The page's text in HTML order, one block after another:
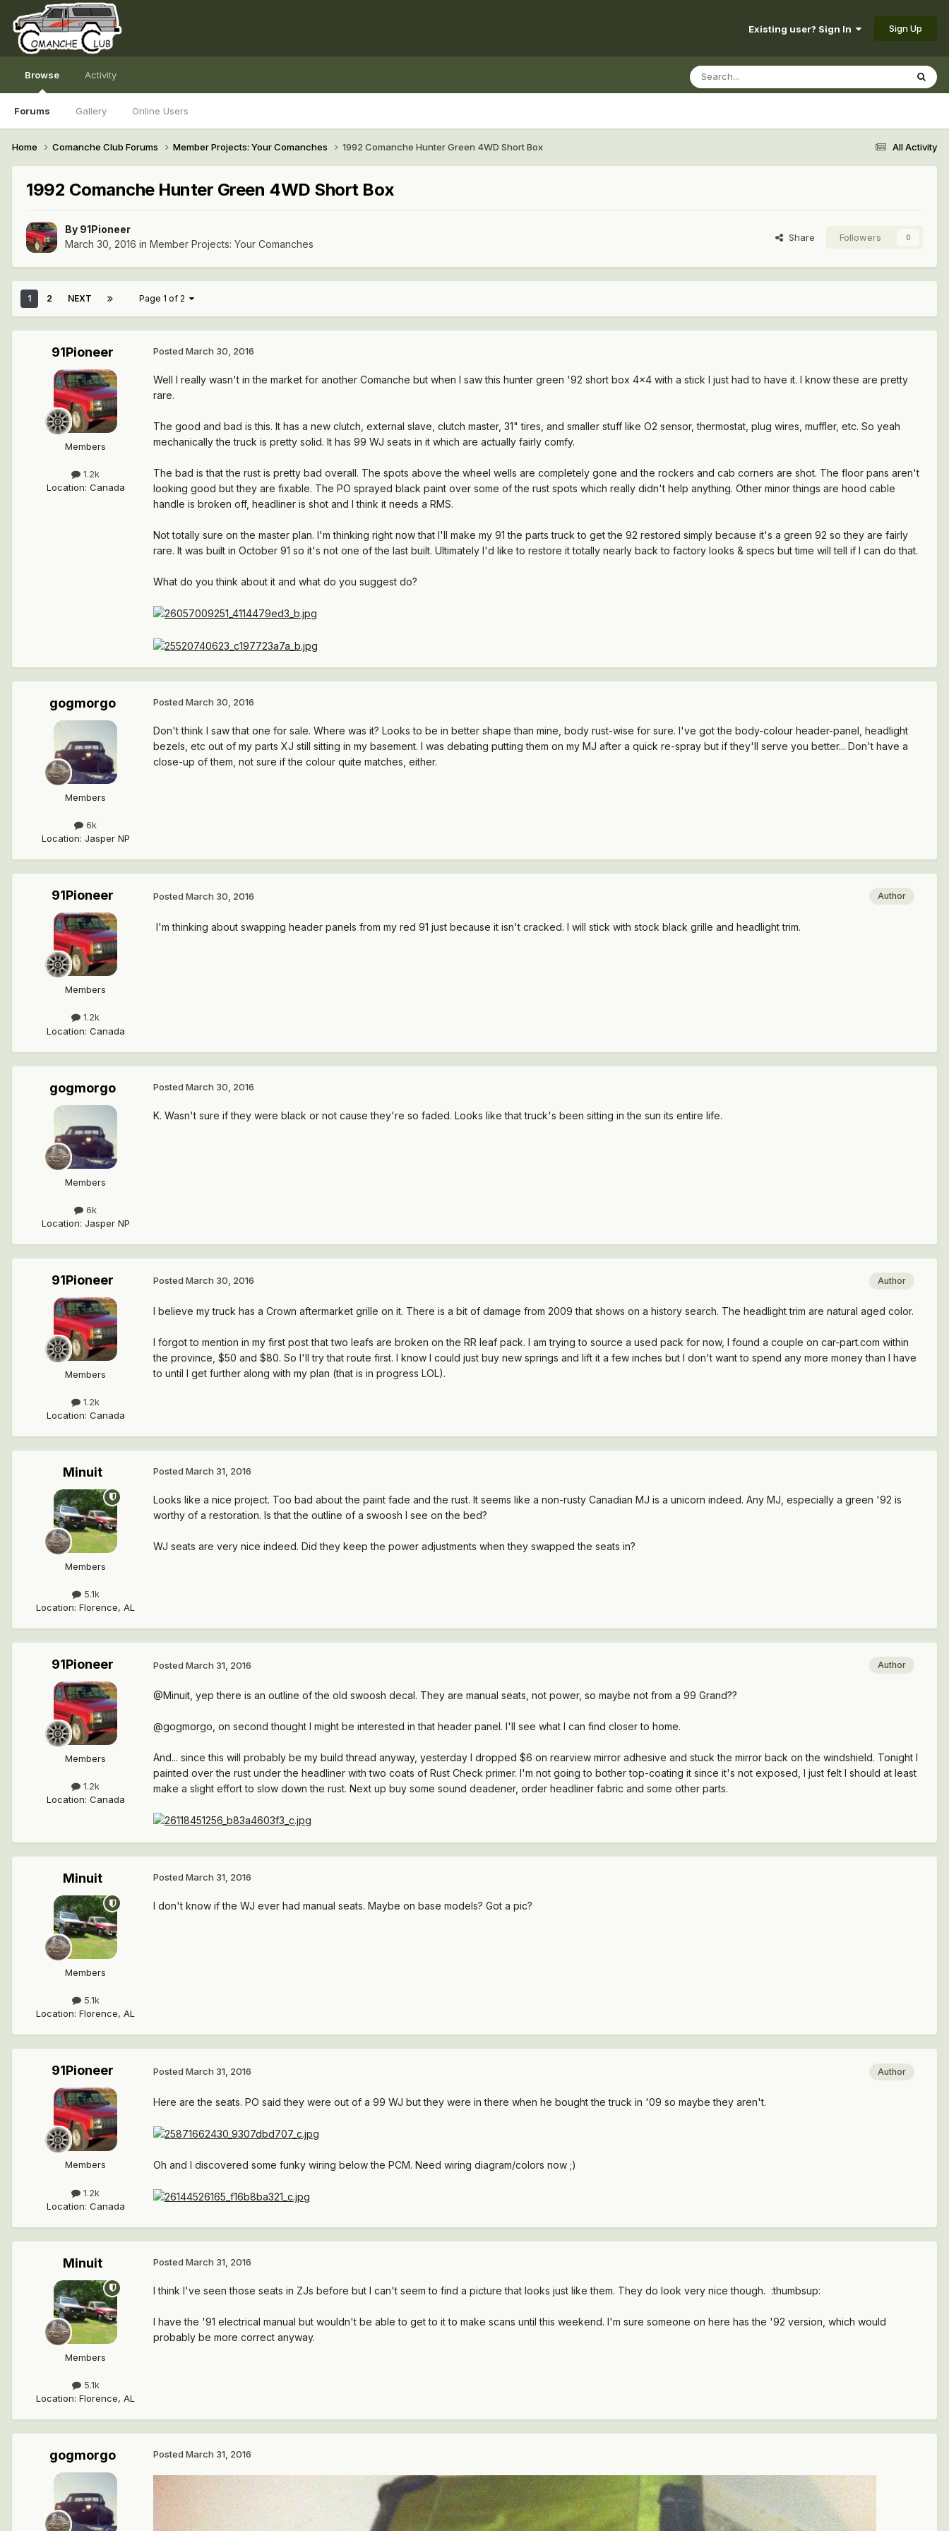
Existing user? Sign In Sign Up
Browse
Forums Gallery Online Users
Activity
All Activity
Home Comanche Club Forums Member Projects: Your Comanches 1992 Comanche Hunter Green 4WD Short Box
1992 Comanche Hunter Green 4WD Short Box
By 91Pioneer
March 30, 2016 in Member Projects: Your Comanches
Share Followers 0
1 2 NEXT Page 1 of 2
91Pioneer
Members
1.2k
Location: Canada
Posted March 30, 2016
Well I really wasn't in the market for another Comanche but when I saw this hunter green '92 short box 4x4 with a stick I just had to have it. I know these are pretty
rare.
The good and bad is this. It has a new clutch, external slave, clutch master, 31" tires, and smaller stuff like O2 sensor, thermostat, plug wires, muffler, etc. So yeah
mechanically the truck is pretty solid. It has 99 WJ seats in it which are actually fairly comfy.
The bad is that the rust is pretty bad overall. The spots above the wheel wells are completely gone and the rockers and cab corners are shot. The floor pans aren't
looking good but they are fixable. The PO sprayed black paint over some of the rust spots which really didn't help anything. Other minor things are hood cable
handle is broken off, headliner is shot and I think it needs a RMS.
Not totally sure on the master plan. I'm thinking right now that I'll make my 91 the parts truck to get the 92 restored simply because it's a green 92 so they are fairly
rare. It was built in October 91 so it's not one of the last built. Ultimately I'd like to restore it totally nearly back to factory looks & specs but time will tell if I can do that.
What do you think about it and what do you suggest do?
gogmorgo
Members
6k
Location: Jasper NP
Posted March 30, 2016
Don't think I saw that one for sale. Where was it? Looks to be in better shape than mine, body rust-wise for sure. I've got the body-colour header-panel, headlight
bezels, etc out of my parts XJ still sitting in my basement. I was debating putting them on my MJ after a quick re-spray but if they'll serve you better... Don't have a
close-up of them, not sure if the colour quite matches, either.
91Pioneer
Members
1.2k
Location: Canada
Author
Posted March 30, 2016
I'm thinking about swapping header panels from my red 91 just because it isn't cracked. I will stick with stock black grille and headlight trim.
gogmorgo
Members
6k
Location: Jasper NP
Posted March 30, 2016
K. Wasn't sure if they were black or not cause they're so faded. Looks like that truck's been sitting in the sun its entire life.
91Pioneer
Members
1.2k
Location: Canada
Author
Posted March 30, 2016
I believe my truck has a Crown aftermarket grille on it. There is a bit of damage from 2009 that shows on a history search. The headlight trim are natural aged color.
I forgot to mention in my first post that two leafs are broken on the RR leaf pack. I am trying to source a used pack for now, I found a couple on car-part.com within
the province, $50 and $80. So I'll try that route first. I know I could just buy new springs and lift it a few inches but I don't want to spend any more money than I have
to until I get further along with my plan (that is in progress LOL).
Minuit
Members
5.1k
Location: Florence, AL
Posted March 31, 2016
Looks like a nice project. Too bad about the paint fade and the rust. It seems like a non-rusty Canadian MJ is a unicorn indeed. Any MJ, especially a green '92 is
worthy of a restoration. Is that the outline of a swoosh I see on the bed?
WJ seats are very nice indeed. Did they keep the power adjustments when they swapped the seats in?
91Pioneer
Members
1.2k
Location: Canada
Author
Posted March 31, 2016
@Minuit, yep there is an outline of the old swoosh decal. They are manual seats, not power, so maybe not from a 99 Grand??
@gogmorgo, on second thought I might be interested in that header panel. I'll see what I can find closer to home.
And... since this will probably be my build thread anyway, yesterday I dropped $6 on rearview mirror adhesive and stuck the mirror back on the windshield. Tonight I
painted over the rust under the headliner with two coats of Rust Check primer. I'm not going to bother top-coating it since it's not exposed, I just felt I should at least
make a slight effort to slow down the rust. Next up buy some sound deadener, order headliner fabric and some other parts.
Minuit
Members
5.1k
Location: Florence, AL
Posted March 31, 2016
I don't know if the WJ ever had manual seats. Maybe on base models? Got a pic?
91Pioneer
Members
1.2k
Location: Canada
Author
Posted March 31, 2016
Here are the seats. PO said they were out of a 99 WJ but they were in there when he bought the truck in '09 so maybe they aren't.
Oh and I discovered some funky wiring below the PCM. Need wiring diagram/colors now ;)
Minuit
Members
5.1k
Location: Florence, AL
Posted March 31, 2016
I think I've seen those seats in ZJs before but I can't seem to find a picture that looks just like them. They do look very nice though. :thumbsup:
I have the '91 electrical manual but wouldn't be able to get to it to make scans until this weekend. I'm sure someone on here has the '92 version, which would
probably be more correct anyway.
gogmorgo Posted March 31, 2016